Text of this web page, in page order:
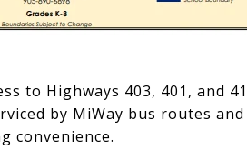
to Highways 403, 401, and
by MiWay bus routes
convenience.